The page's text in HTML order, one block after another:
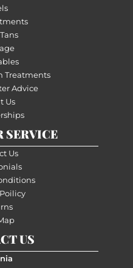
Treatments
Advice
Us
SERVICE
Us
US